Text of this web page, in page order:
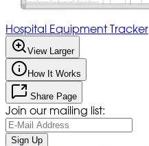
Hospital Equipment Tracker
View Larger
How It Works
Share Page
Join our mailing list:
Sign Up